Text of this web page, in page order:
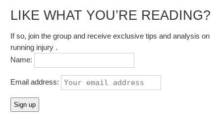
LIKE WHAT YOU’RE READING?
If so, join the group and receive exclusive tips and analysis on
running injury .
Name:
Email address: